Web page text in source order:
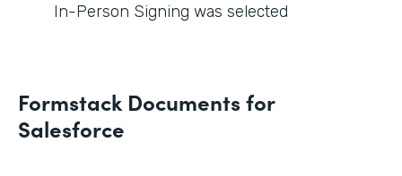
In-Person Signing was selected
Formstack Documents for
Salesforce